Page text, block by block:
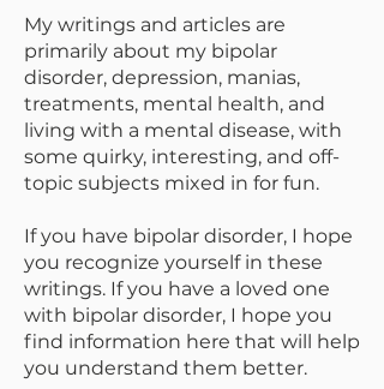
My writings and articles are
primarily about my bipolar
disorder, depression, manias,
treatments, mental health, and
living with a mental disease, with
some quirky, interesting, and off-
topic subjects mixed in for fun.
If you have bipolar disorder, I hope
you recognize yourself in these
writings. If you have a loved one
with bipolar disorder, I hope you
find information here that will help
you understand them better.